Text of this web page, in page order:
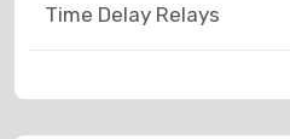
Time Delay Relays